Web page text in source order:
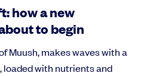
how a new
to begin
Muush, makes waves with a
loaded with nutrients and